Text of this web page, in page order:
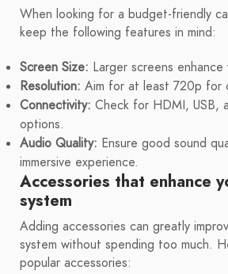
When looking for a budget-friendly
keep the following features in mind:
Screen Size: Larger screens
Resolution: Aim for at least 720p for
Connectivity: Check for HDMI, USB,
options.
Audio Quality: Ensure good sound
immersive experience.
Accessories that enhance
system
Adding accessories can greatly
system without spending too much.
popular accessories: